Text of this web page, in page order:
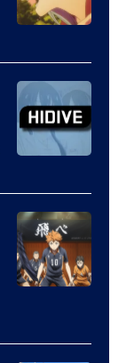
of
TOHO
Animation
Courtesy
of
Shin-
Ei
of